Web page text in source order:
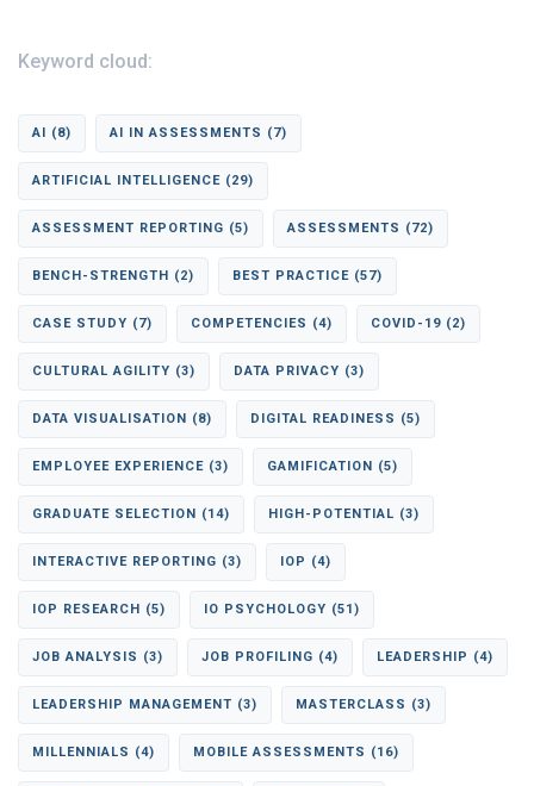
Keyword cloud:
AI (8) AI IN ASSESSMENTS (7)
ARTIFICIAL INTELLIGENCE (29)
ASSESSMENT REPORTING (5) ASSESSMENTS (72)
BENCH-STRENGTH (2) BEST PRACTICE (57)
CASE STUDY (7) COMPETENCIES (4) COVID-19 (2)
CULTURAL AGILITY (3) DATA PRIVACY (3)
DATA VISUALISATION (8) DIGITAL READINESS (5)
EMPLOYEE EXPERIENCE (3) GAMIFICATION (5)
GRADUATE SELECTION (14) HIGH-POTENTIAL (3)
INTERACTIVE REPORTING (3) IOP (4)
IOP RESEARCH (5) IO PSYCHOLOGY (51)
JOB ANALYSIS (3) JOB PROFILING (4) LEADERSHIP (4)
LEADERSHIP MANAGEMENT (3) MASTERCLASS (3)
MILLENNIALS (4) MOBILE ASSESSMENTS (16)